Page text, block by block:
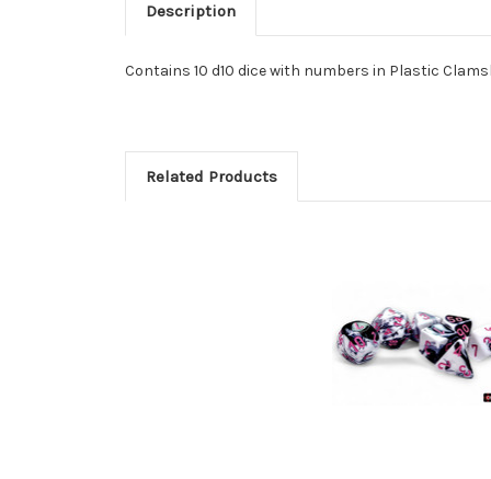
Description
Contains 10 d10 dice with numbers in Plastic
Related Products